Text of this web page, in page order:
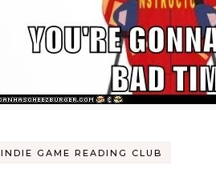
INDIE GAME READING CLUB